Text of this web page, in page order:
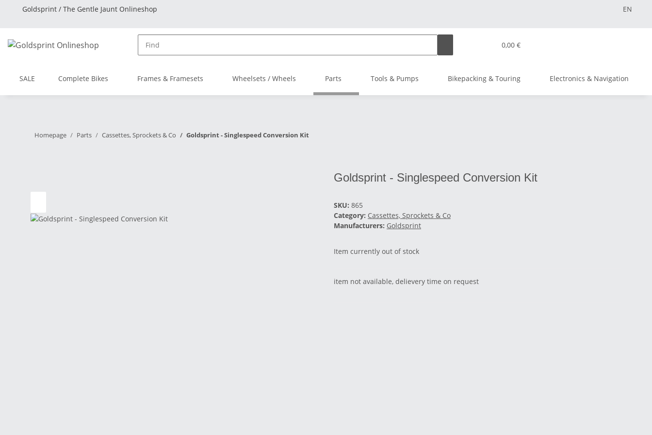
EN
Goldsprint / The Gentle Jaunt Onlineshop
0,00 €
SALE Complete Bikes Frames & Framesets Wheelsets / Wheels Parts Tools & Pumps Bikepacking & Touring Electronics & Navigation
Homepage Parts Cassettes, Sprockets & Co Goldsprint - Singlespeed Conversion Kit
Goldsprint - Singlespeed Conversion Kit
SKU: 865
Category: Cassettes, Sprockets & Co
Manufacturers: Goldsprint
Item currently out of stock
item not available, delievery time on request